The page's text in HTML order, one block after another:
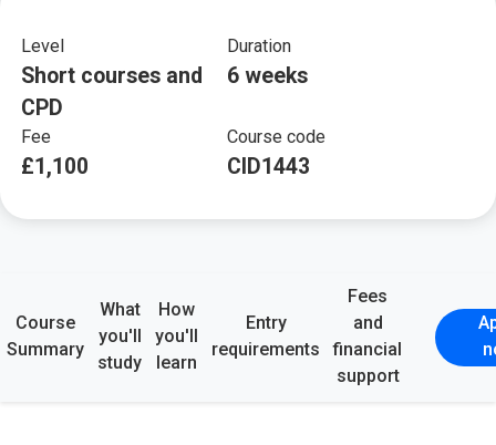
Key course
Level
Short courses and
CPD
Duration
6 weeks
Fee
£1,100
Course code
CID1443
Course
Summary
What
you'll
study
How
you'll
learn
Entry
requirements
Fees
and
financial
support